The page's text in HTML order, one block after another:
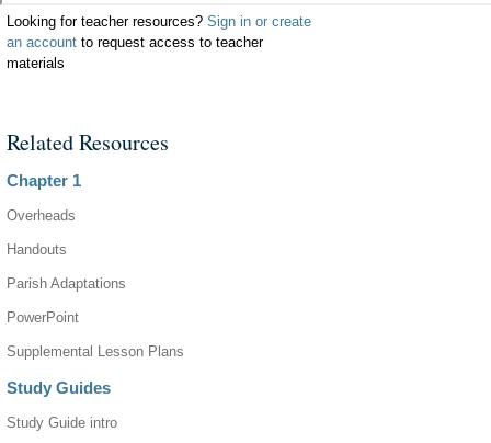
Looking for teacher resources? Sign in or create
an account to request access to teacher
materials
Related Resources
Chapter 1
Overheads
Handouts
Parish Adaptations
PowerPoint
Supplemental Lesson Plans
Study Guides
Study Guide intro